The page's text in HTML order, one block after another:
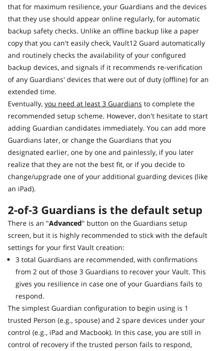
that for maximum resilience, your Guardians and the devices
that they use should appear online regularly, for automatic
backup safety checks. Unlike an offline backup like a paper
copy that you can't easily check, Vault12 Guard automatically
and routinely checks the availability of your configured
backup devices, and signals if it recommends re-verification
of any Guardians' devices that were out of duty (offline) for an
extended time.
Eventually, you need at least 3 Guardians to complete the
recommended setup scheme. However, don't hesitate to start
adding Guardian candidates immediately. You can add more
Guardians later, or change the Guardians that you
designated earlier, one by one and painlessly, if you later
realize that they are not the best fit, or if you decide to
change/upgrade one of your additional guarding devices (like
an iPad).
2-of-3 Guardians is the default setup
There is an "Advanced" button on the Guardians setup
screen, but it is highly recommended to stick with the default
settings for your first Vault creation:
3 total Guardians are recommended, with confirmations
from 2 out of those 3 Guardians to recover your Vault. This
gives you resilience in case one of your Guardians fails to
respond.
The simplest Guardian configuration to begin using is 1
trusted Person (e.g., spouse) and 2 spare devices under your
control (e.g., iPad and Macbook). In this case, you are still in
control of recovery if the trusted person fails to respond,